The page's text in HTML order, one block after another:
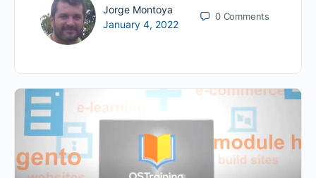
Jorge Montoya
January 4, 2022
0 Comments